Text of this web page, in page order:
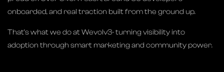
onboarded, and real traction built from the ground up.
That’s what we do at Wevolv3- turning visibility into
adoption through smart marketing and community power.